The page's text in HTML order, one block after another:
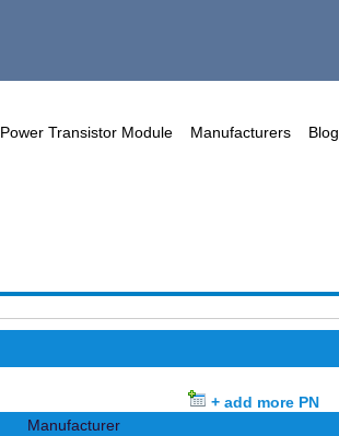
Power Transistor Module Manufacturers Blog
+ add more PN
Manufacturer